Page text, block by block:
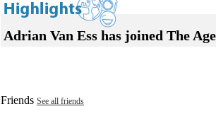
Adrian Van Ess has joined The
Friends See all friends